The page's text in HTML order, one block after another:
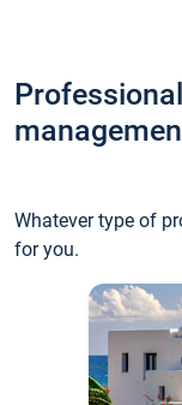
Whatever type of
for you.